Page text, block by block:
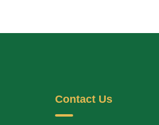
Contact Us